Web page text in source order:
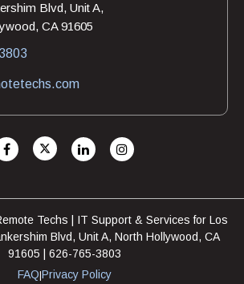
Blvd, Unit A,
CA 91605
Techs | IT Support & Services for Los
Blvd, Unit A, North Hollywood, CA
91605 | 626-765-3803
FAQ|Privacy Policy